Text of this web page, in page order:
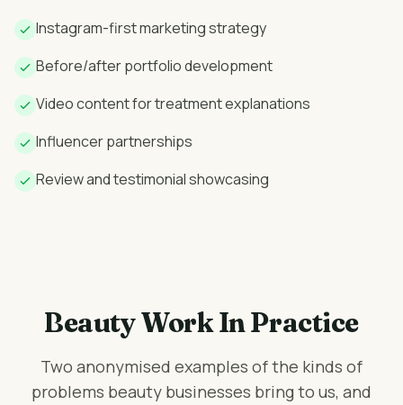
Instagram-first marketing strategy
Before/after portfolio development
Video content for treatment explanations
Influencer partnerships
Review and testimonial showcasing
Beauty Work In Practice
Two anonymised examples of the kinds of
problems beauty businesses bring to us, and